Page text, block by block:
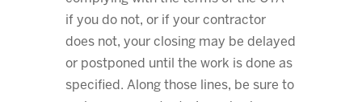
if you do not, or if your contractor
does not, your closing may be delayed
or postponed until the work is done as
specified. Along those lines, be sure to